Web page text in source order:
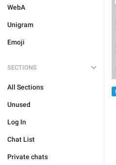
WebA
Unigram
Emoji
SECTIONS
All Sections
Unused
Log In
Chat List
Private chats